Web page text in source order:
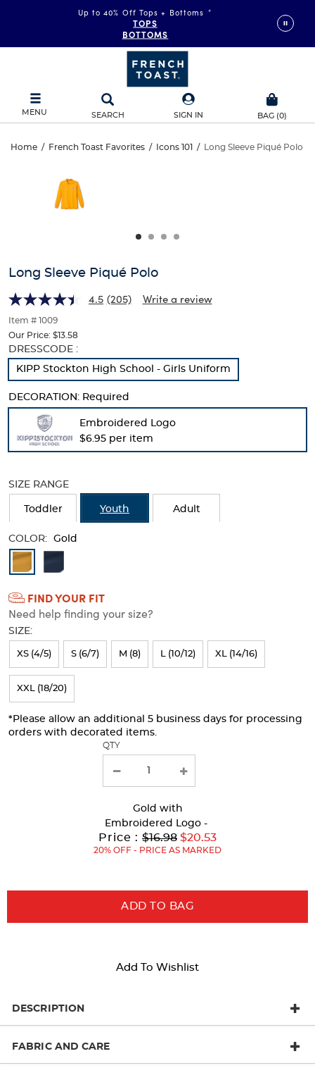
Up to 40% Off Tops + Bottoms *
TOPS
BOTTOMS
MENU SEARCH SIGN IN BAG (0)
Long
Sleeve
Piqué
Home / French Toast Favorites / Icons 101 / Long Sleeve Piqué Polo
Sleeve
Piqué
and
track
of
thumbnails
below.
Select
any
of
image
buttons
change
the
image
above.
Long Sleeve Piqué Polo
4.5 (205) Write a review
Item # 1009
Our Price: $13.58
Selection
will
page
results
DRESSCODE :
KIPP Stockton High School - Girls Uniform
DECORATION: Required
Embroidered Logo
$6.95 per item
SIZE RANGE
Toddler Youth Adult
COLOR: Gold
Available
Colors
Selection
will
refresh
the
page
with
new
FIND YOUR FIT
Need help finding your size?
SIZE:
XS (4/5) S (6/7) M (8) L (10/12) XL (14/16)
XXL (18/20)
*Please allow an additional 5 business days for processing
orders with decorated items.
QTY
Gold with
Embroidered Logo -
Price : Original
Price:
$16.98 $20.53
20% OFF - PRICE AS MARKED
ADD TO BAG
Add To Wishlist
DESCRIPTION
FABRIC AND CARE